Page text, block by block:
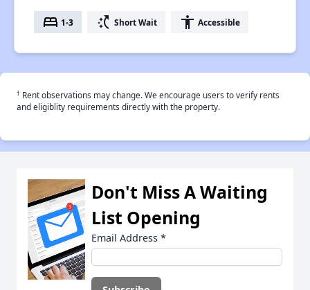
bed 1-3 switch_access_shortcut Short Wait accessibility Accessible
† Rent observations may change. We encourage users to verify rents
and eligiblity requirements directly with the property.
Don't Miss A Waiting
List Opening
Email Address *